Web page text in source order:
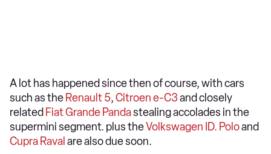
A lot has happened since then of course, with cars
such as the Renault 5,Citroen e-C3and closely
related Fiat Grande Pandastealing accolades in the
supermini segment. plus theVolkswagen ID. Poloand
Cupra Raval are also due soon.